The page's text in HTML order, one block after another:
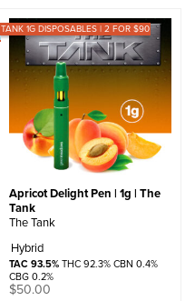
TANK 1G DISPOSABLES | 2 FOR $90
Apricot Delight Pen | 1g | The
Tank
The Tank
Hybrid
TAC 93.5%THC 92.3% CBN 0.4%
CBG 0.2%
$50.00